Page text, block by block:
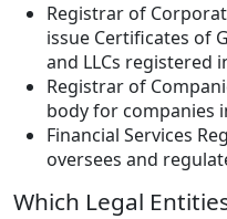
Registrar of
issue Certificates of
and LLCs registered
Registrar of
body for companies
Financial Services
oversees and
Which Legal